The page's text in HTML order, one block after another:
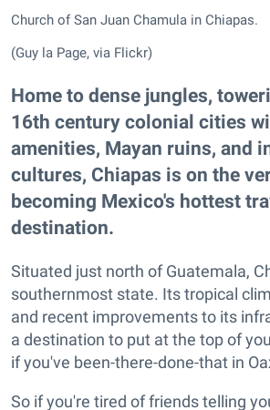
Church of San Juan Chamula in Chiapas.
(Guy la Page, via Flickr)
Home to dense jungles,
16th century colonial cities
amenities, Mayan ruins, and
cultures, Chiapas is on the
becoming Mexico's hottest
destination.
Situated just north of Guatemala,
southernmost state. Its tropical
and recent improvements to its
a destination to put at the top of
if you've been-there-done-that in
So if you're tired of friends telling